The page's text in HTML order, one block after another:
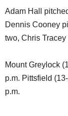
Adam Hall
Dennis Cooney
two, Chris
Mount Greylock
p.m. Pittsfield
p.m.